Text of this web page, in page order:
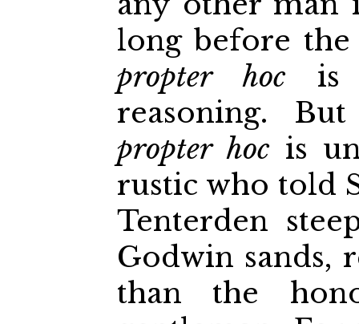
long before
propter hoc is
reasoning.
propter hoc is
rustic who told
Tenterden
Godwin sands,
than the